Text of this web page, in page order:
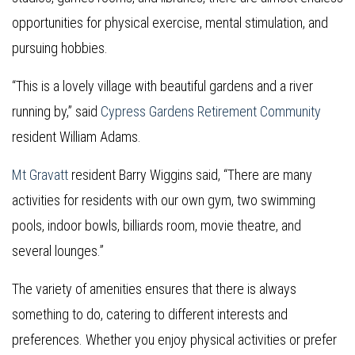
opportunities for physical exercise, mental stimulation, and
pursuing hobbies.
“This is a lovely village with beautiful gardens and a river
running by,” said Cypress Gardens Retirement Community
resident William Adams.
Mt Gravatt resident Barry Wiggins said, “There are many
activities for residents with our own gym, two swimming
pools, indoor bowls, billiards room, movie theatre, and
several lounges.”
The variety of amenities ensures that there is always
something to do, catering to different interests and
preferences. Whether you enjoy physical activities or prefer